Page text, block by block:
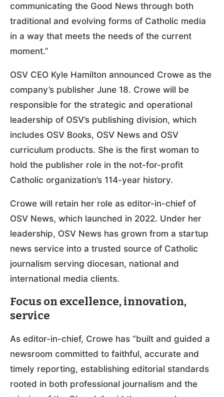
communicating the Good News through both
traditional and evolving forms of Catholic media
in a way that meets the needs of the current
moment.”
OSV CEO Kyle Hamilton announced Crowe as the
company’s publisher June 18. Crowe will be
responsible for the strategic and operational
leadership of OSV’s publishing division, which
includes OSV Books, OSV News and OSV
curriculum products. She is the first woman to
hold the publisher role in the not-for-profit
Catholic organization’s 114-year history.
Crowe will retain her role as editor-in-chief of
OSV News, which launched in 2022. Under her
leadership, OSV News has grown from a startup
news service into a trusted source of Catholic
journalism serving diocesan, national and
international media clients.
Focus on excellence, innovation,
service
As editor-in-chief, Crowe has “built and guided a
newsroom committed to faithful, accurate and
timely reporting, establishing editorial standards
rooted in both professional journalism and the